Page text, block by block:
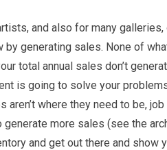
and also for many
generating sales. None of
total annual sales don’t
is going to solve your
where they need to be,
more sales (see the
and get out there and show